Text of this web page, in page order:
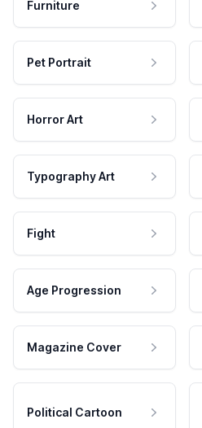
Furniture
Pet Portrait
Horror Art
Typography Art
Fight
Age Progression
Magazine Cover
Political Cartoon